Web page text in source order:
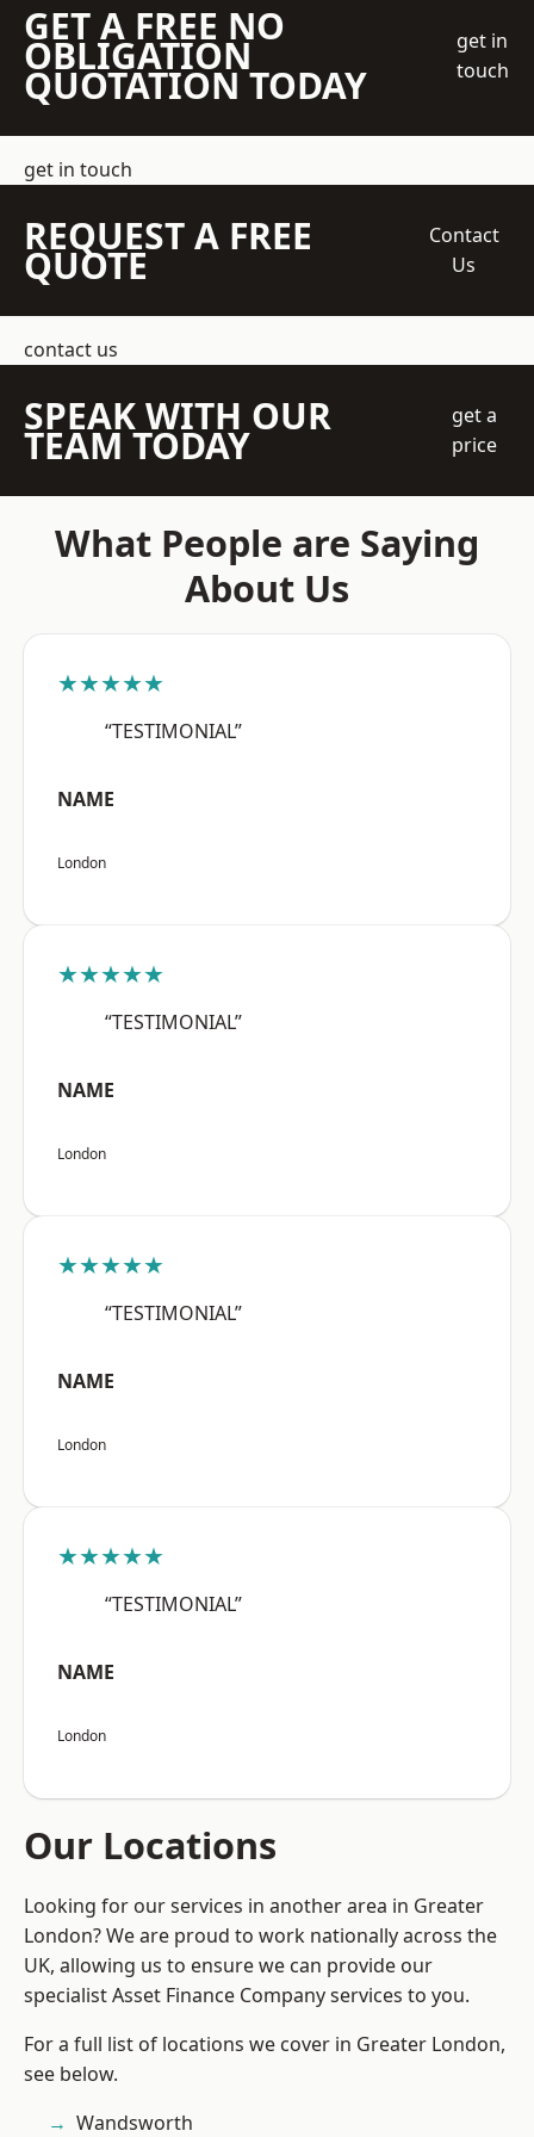
GET A FREE NO
OBLIGATION
QUOTATION TODAY
get in
touch
get in touch
REQUEST A FREE
QUOTE
Contact
Us
contact us
SPEAK WITH OUR
TEAM TODAY
get a
price
What People are Saying
About Us
★★★★★
“TESTIMONIAL”
NAME
London
★★★★★
“TESTIMONIAL”
NAME
London
★★★★★
“TESTIMONIAL”
NAME
London
★★★★★
“TESTIMONIAL”
NAME
London
Our Locations
Looking for our services in another area in Greater
London? We are proud to work nationally across the
UK, allowing us to ensure we can provide our
specialist Asset Finance Company services to you.
For a full list of locations we cover in Greater London,
see below.
Wandsworth